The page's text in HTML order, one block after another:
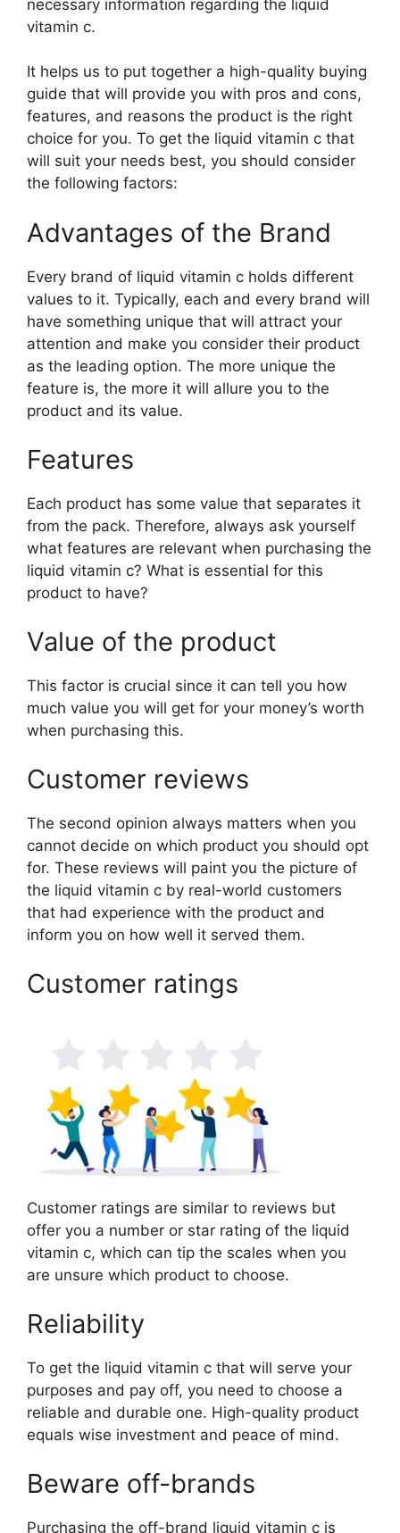
necessary information regarding the liquid
vitamin c.
It helps us to put together a high-quality buying
guide that will provide you with pros and cons,
features, and reasons the product is the right
choice for you. To get the liquid vitamin c that
will suit your needs best, you should consider
the following factors:
Advantages of the Brand
Every brand of liquid vitamin c holds different
values to it. Typically, each and every brand will
have something unique that will attract your
attention and make you consider their product
as the leading option. The more unique the
feature is, the more it will allure you to the
product and its value.
Features
Each product has some value that separates it
from the pack. Therefore, always ask yourself
what features are relevant when purchasing the
liquid vitamin c? What is essential for this
product to have?
Value of the product
This factor is crucial since it can tell you how
much value you will get for your money’s worth
when purchasing this.
Customer reviews
The second opinion always matters when you
cannot decide on which product you should opt
for. These reviews will paint you the picture of
the liquid vitamin c by real-world customers
that had experience with the product and
inform you on how well it served them.
Customer ratings
Customer ratings are similar to reviews but
offer you a number or star rating of the liquid
vitamin c, which can tip the scales when you
are unsure which product to choose.
Reliability
To get the liquid vitamin c that will serve your
purposes and pay off, you need to choose a
reliable and durable one. High-quality product
equals wise investment and peace of mind.
Beware off-brands
Purchasing the off-brand liquid vitamin c is